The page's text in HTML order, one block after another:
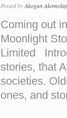
Posted byAkogun
Coming out
Moonlight
Limited
stories, that
societies.
ones, and